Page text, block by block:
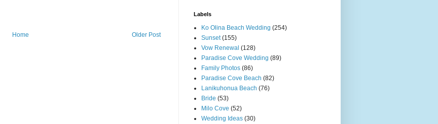
Older Post
Home
Labels
Ko Olina Beach Wedding (254)
Sunset (155)
Vow Renewal (128)
Paradise Cove Wedding (89)
Family Photos (86)
Paradise Cove Beach (82)
Lanikuhonua Beach (76)
Bride (53)
Milo Cove (52)
Wedding Ideas (30)